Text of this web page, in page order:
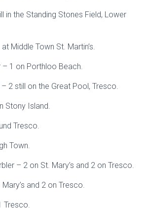
in the Standing Stones Field, Lower
Middle Town St. Martin’s.
– 1 on Porthloo Beach.
2 still on the Great Pool, Tresco.
Stony Island.
Tresco.
Town.
– 2 on St. Mary’s and 2 on Tresco.
and 2 on Tresco.
Tresco.